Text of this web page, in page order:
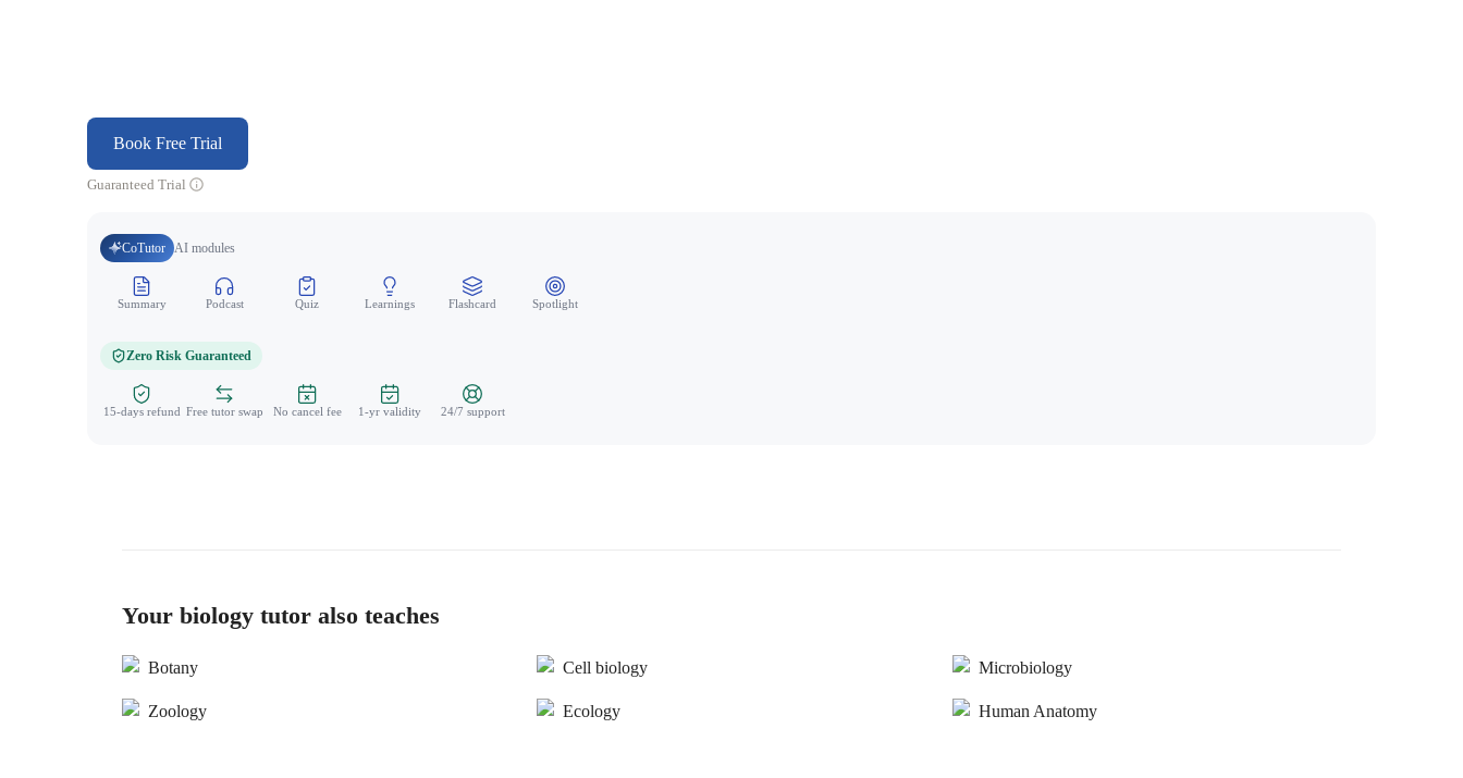
Book Free Trial
Guaranteed Trial
CoTutor AI modules
Summary Podcast Quiz Learnings Flashcard Spotlight
Zero Risk Guaranteed
15-days refund Free tutor swap No cancel fee 1-yr validity 24/7 support
Your biology tutor also teaches
Botany Cell biology Microbiology
Zoology Ecology Human Anatomy